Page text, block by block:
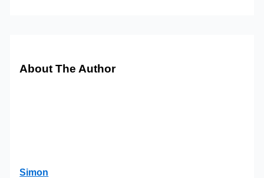
About The Author
Simon